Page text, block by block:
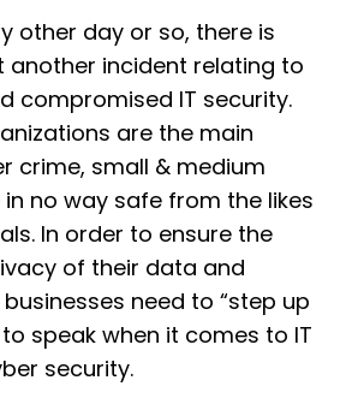
other day or so, there is
another incident relating to
compromised IT security.
are the main
crime, small & medium
no way safe from the likes
In order to ensure the
of their data and
need to “step up
speak when it comes to IT
security.